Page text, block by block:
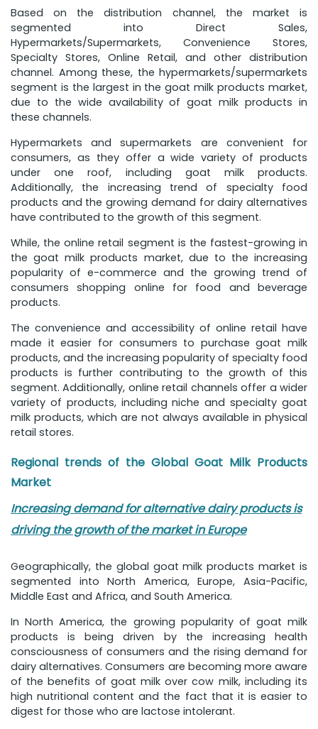
Based on the distribution channel, the market is
segmented into Direct Sales,
Hypermarkets/Supermarkets, Convenience Stores,
Specialty Stores, Online Retail, and other distribution
channel. Among these, the hypermarkets/supermarkets
segment is the largest in the goat milk products market,
due to the wide availability of goat milk products in
these channels.
Hypermarkets and supermarkets are convenient for
consumers, as they offer a wide variety of products
under one roof, including goat milk products.
Additionally, the increasing trend of specialty food
products and the growing demand for dairy alternatives
have contributed to the growth of this segment.
While, the online retail segment is the fastest-growing in
the goat milk products market, due to the increasing
popularity of e-commerce and the growing trend of
consumers shopping online for food and beverage
products.
The convenience and accessibility of online retail have
made it easier for consumers to purchase goat milk
products, and the increasing popularity of specialty food
products is further contributing to the growth of this
segment. Additionally, online retail channels offer a wider
variety of products, including niche and specialty goat
milk products, which are not always available in physical
retail stores.
Regional trends of the Global Goat Milk Products
Market
Increasing demand for alternative dairy products is
driving the growth of the market in Europe
Geographically, the global goat milk products market is
segmented into North America, Europe, Asia-Pacific,
Middle East and Africa, and South America.
In North America, the growing popularity of goat milk
products is being driven by the increasing health
consciousness of consumers and the rising demand for
dairy alternatives. Consumers are becoming more aware
of the benefits of goat milk over cow milk, including its
high nutritional content and the fact that it is easier to
digest for those who are lactose intolerant.